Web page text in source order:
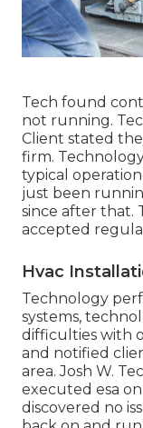
Tech found
not running.
Client stated
firm.
typical
just been
since after that.
accepted
Hvac
Technology
systems,
difficulties with
and notified
area. Josh W.
executed esa
discovered no